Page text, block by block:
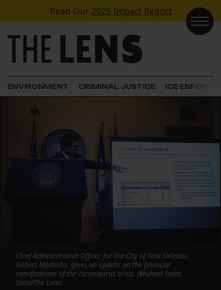
Skip to contentRead Our 2025 Impact Report
Main Navigation
ENVIRONMENT CRIMINAL JUSTICE ICE
Chief Administrative Officer for the City of New Orleans,
Gilbert Montaño, gives an update on the financial
ramifications of the coronavirus crisis. (Michael Isaac
Stein/The Lens)